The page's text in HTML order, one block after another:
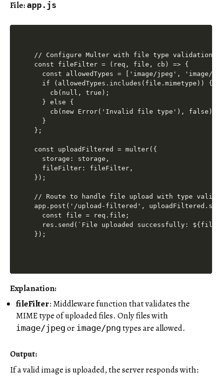
File:app.js
// Configure Multer with file type validation
const fileFilter = (req, file, cb) => {
const allowedTypes = ['image/jpeg', 'image/
  if (allowedTypes.includes(file.mimetype)) {
    cb(null, true);
  } else {
    cb(new Error('Invalid file type'), false);
  }
};
const uploadFiltered = multer({
  storage: storage,
  fileFilter: fileFilter,
});
// Route to handle file upload with type
app.post('/upload-filtered',
  const file = req.file;
res.send(`File uploaded successfully:
Explanation:
fileFilter: Middleware function that validates the
MIME type of uploaded files. Only files with
image/jpeg or image/png types are allowed.
Output:
If a valid image is uploaded, the server responds with: